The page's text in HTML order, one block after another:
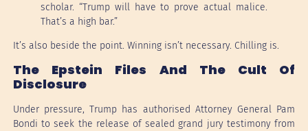
scholar. “Trump will have to prove actual malice.
That’s a high bar.”
It’s also beside the point. Winning isn’t necessary. Chilling is.
The Epstein Files And The Cult Of
Disclosure
Under pressure, Trump has authorised Attorney General Pam
Bondi to seek the release of sealed grand jury testimony from